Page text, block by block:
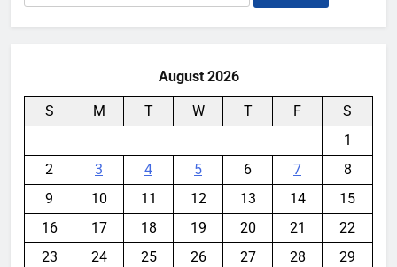
for:
August 2026
S M T W T F
S
1
2
3 4 5 6 7
8
9
10 11 12 13 14
15
16
17 18 19 20 21
22
23
24 25 26 27 28
29